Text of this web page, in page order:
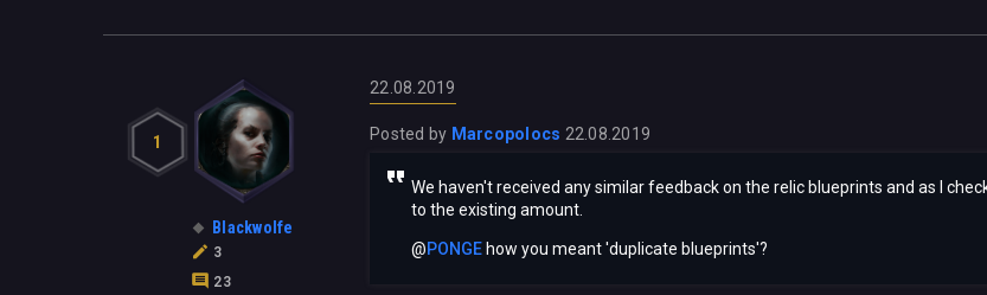
1
Blackwolfe
3
23
22.08.2019
Posted by Marcopolocs 22.08.2019
We haven't received any similar feedback on the relic blueprints and as I
to the existing amount.
@PONGE ‍ how you meant 'duplicate blueprints'?